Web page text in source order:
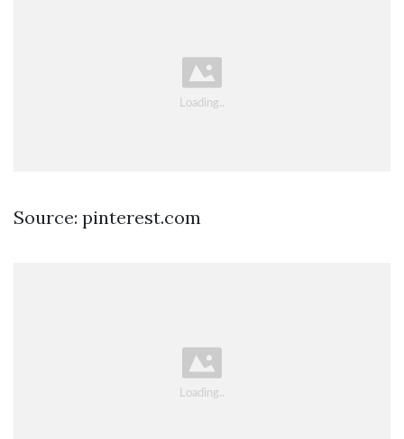
Source: pinterest.com